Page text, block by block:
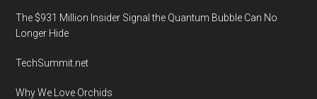
The $931 Million Insider Signal the Quantum Bubble Can No
Longer Hide
TechSummit.net
Why We Love Orchids